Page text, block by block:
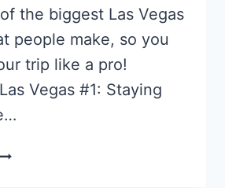
the biggest Las Vegas
people make, so you
trip like a pro!
Vegas #1: Staying
THE